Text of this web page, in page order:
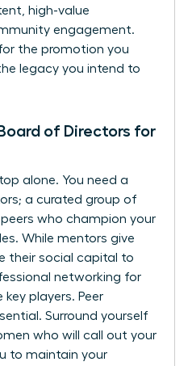
high-value
engagement.
the promotion you
legacy you intend to
of Directors for
alone. You need a
a curated group of
who champion your
While mentors give
their social capital to
networking for
players. Peer
Surround yourself
who will call out your
to maintain your